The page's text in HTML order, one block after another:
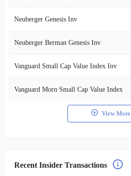
Neuberger Genesis Inv
Neuberger Berman Genesis Inv
Vanguard Small Cap Value Index Inv
Vanguard Morn Small Cap Value Index
View More
Recent Insider Transactions